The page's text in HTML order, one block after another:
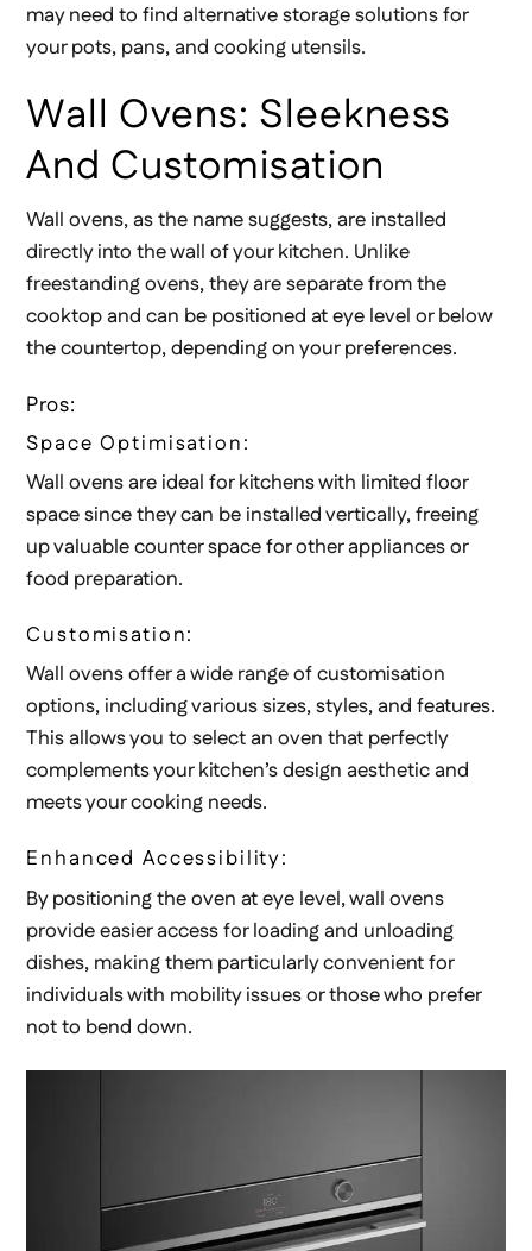
may need to find alternative storage solutions for
your pots, pans, and cooking utensils.
Wall Ovens: Sleekness
And Customisation
Wall ovens, as the name suggests, are installed
directly into the wall of your kitchen. Unlike
freestanding ovens, they are separate from the
cooktop and can be positioned at eye level or below
the countertop, depending on your preferences.
Pros:
Space Optimisation:
Wall ovens are ideal for kitchens with limited floor
space since they can be installed vertically, freeing
up valuable counter space for other appliances or
food preparation.
Customisation:
Wall ovens offer a wide range of customisation
options, including various sizes, styles, and features.
This allows you to select an oven that perfectly
complements your kitchen’s design aesthetic and
meets your cooking needs.
Enhanced Accessibility:
By positioning the oven at eye level, wall ovens
provide easier access for loading and unloading
dishes, making them particularly convenient for
individuals with mobility issues or those who prefer
not to bend down.